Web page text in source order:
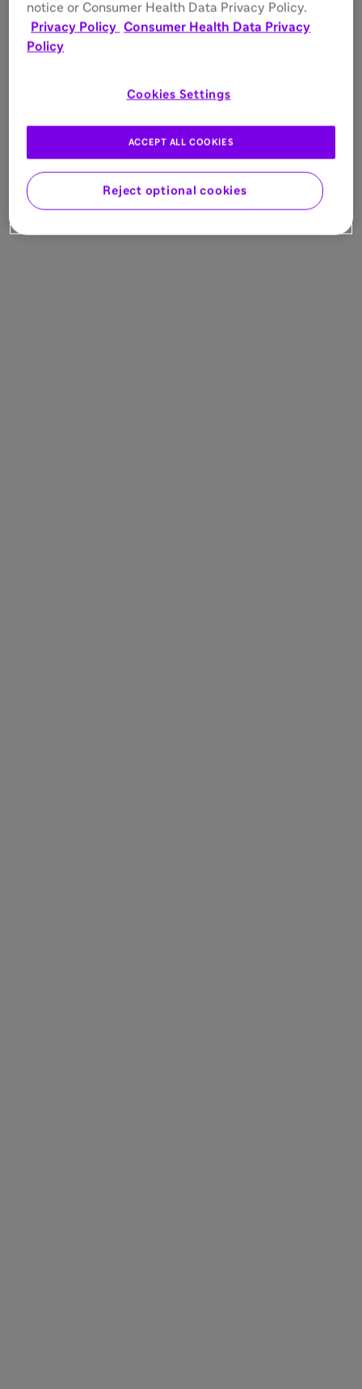
notice or Consumer Health Data Privacy Policy.
Privacy Policy Consumer Health Data Privacy
Policy
Cookies Settings
Reject optional cookies
ACCEPT ALL COOKIES